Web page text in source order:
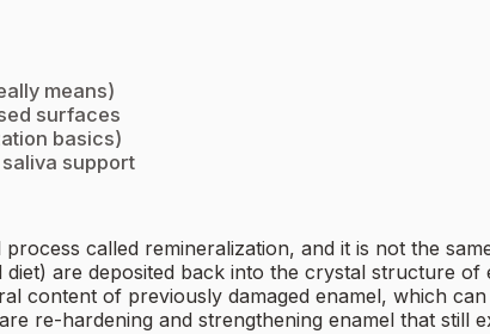
means)
surfaces
basics)
support
called remineralization, and it is not the
are deposited back into the crystal structure of
content of previously damaged enamel, which
re-hardening and strengthening enamel that still